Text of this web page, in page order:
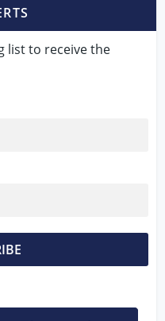
list to receive the